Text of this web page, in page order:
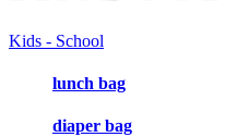
Kids - School
lunch bag
diaper bag